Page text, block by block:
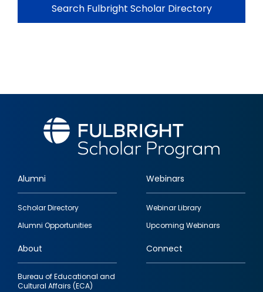
Search Fulbright Scholar Directory
Footer
quick
links
Alumni
Scholar Directory
Alumni Opportunities
Webinars
Webinar Library
Upcoming Webinars
About
Bureau of Educational and
Cultural Affairs (ECA)
Connect